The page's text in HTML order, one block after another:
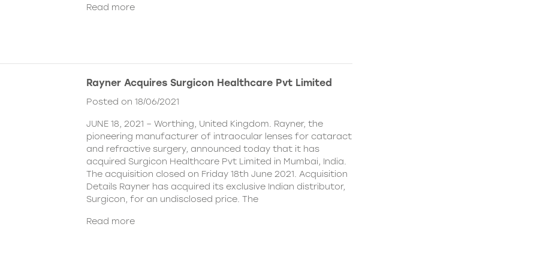
Read more
Rayner Acquires Surgicon Healthcare Pvt Limited
Posted on 18/06/2021
JUNE 18, 2021 – Worthing, United Kingdom. Rayner, the
pioneering manufacturer of intraocular lenses for cataract
and refractive surgery, announced today that it has
acquired Surgicon Healthcare Pvt Limited in Mumbai, India.
The acquisition closed on Friday 18th June 2021. Acquisition
Details Rayner has acquired its exclusive Indian distributor,
Surgicon, for an undisclosed price. The
Read more